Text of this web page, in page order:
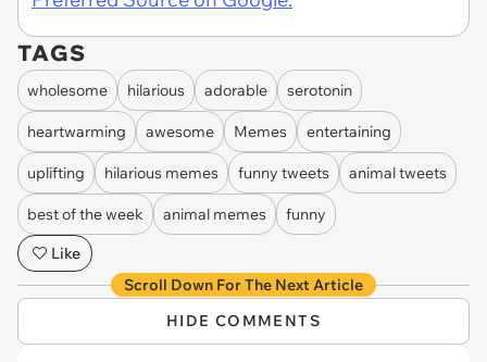
TAGS
wholesome hilarious adorable serotonin
heartwarming awesome Memes entertaining
uplifting hilarious memes funny tweets animal tweets
best of the week animal memes
funny
Like
Scroll Down For The Next Article
HIDE COMMENTS